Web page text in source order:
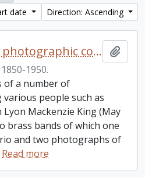
date
Direction: Ascending
People and places photographic collection
1850-1950.
of a number of
people such as
Mackenzie King (May
brass bands of which one
and two photographs of
Read more